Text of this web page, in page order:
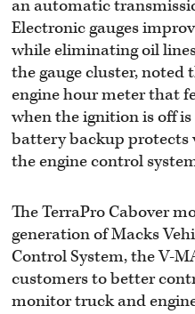
an automatic
Electronic gauges
while eliminating oil
the gauge cluster, noted
engine hour meter that
when the ignition is off
battery backup
the engine control
The TerraPro Cabover
generation of Macks
Control System, the V-
customers to better
monitor truck and